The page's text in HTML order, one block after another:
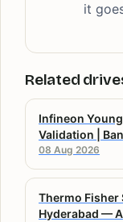
it
Related
Infineon
Validation |
08 Aug 2026
Thermo Fisher
Hyderabad —